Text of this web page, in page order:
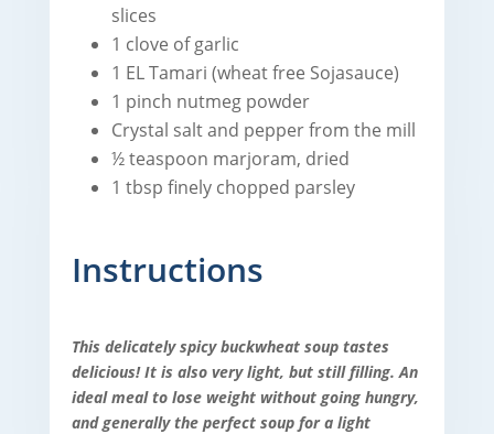
slices
1 clove of garlic
1 EL Tamari (wheat free Sojasauce)
1 pinch nutmeg powder
Crystal salt and pepper from the mill
½ teaspoon marjoram, dried
1 tbsp finely chopped parsley
Instructions
This delicately spicy buckwheat soup tastes
delicious! It is also very light, but still filling. An
ideal meal to lose weight without going hungry,
and generally the perfect soup for a light